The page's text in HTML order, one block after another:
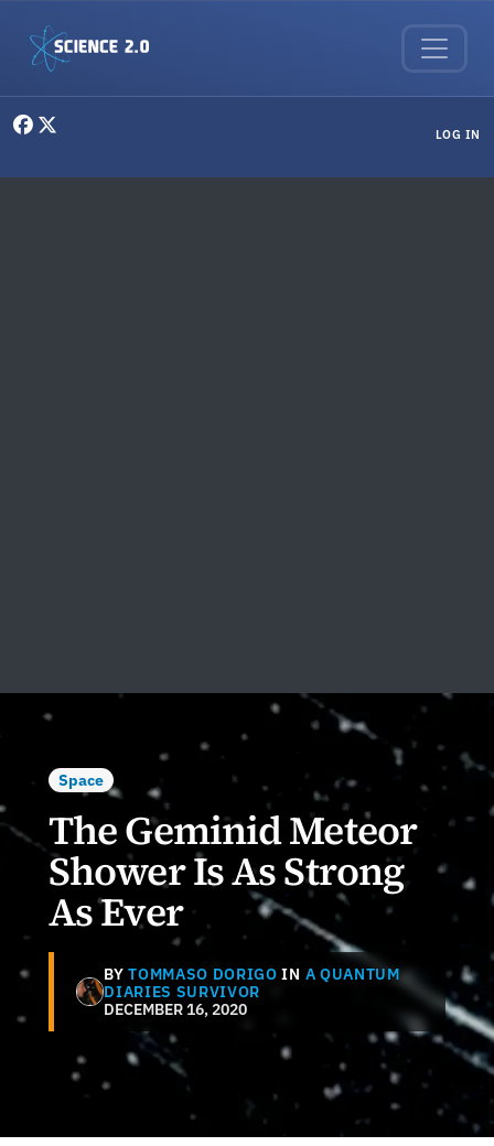
LOG IN
Space
The Geminid Meteor
Shower Is As Strong
As Ever
BYTOMMASO DORIGO IN A QUANTUM
DIARIES SURVIVOR
DECEMBER 16, 2020